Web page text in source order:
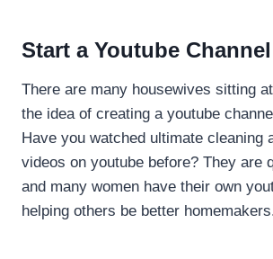
Start a Youtube Channel
There are many housewives sitting
the idea of creating a youtube
Have you watched ultimate cleaning
videos on youtube before? They are
and many women have their own
helping others be better